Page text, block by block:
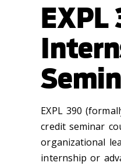
EXPL
EXPL 390
credit seminar
organizational
internship or